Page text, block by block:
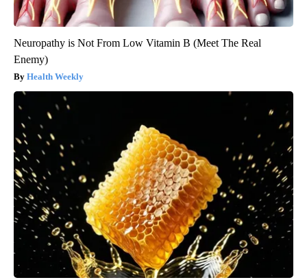
Neuropathy is Not From Low Vitamin B (Meet The Real
Enemy)
Health Weekly